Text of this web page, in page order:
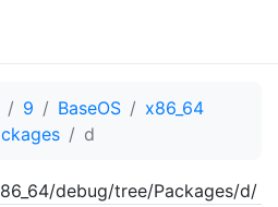
9 BaseOS
x86_64
d
debug/tree/Packages/d/